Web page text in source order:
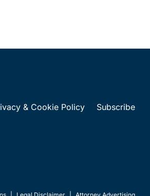
& Cookie Policy Subscribe
Legal Disclaimer Attorney Advertising